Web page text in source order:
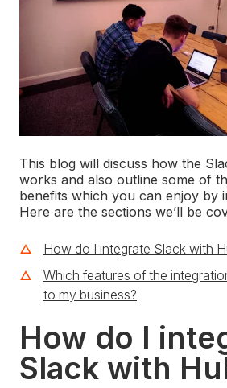
This blog will discuss how the
works and also outline some of
benefits which you can enjoy by
Here are the sections we’ll be
How do I integrate Slack with
Which features of the
to my business?
How do I
Slack with